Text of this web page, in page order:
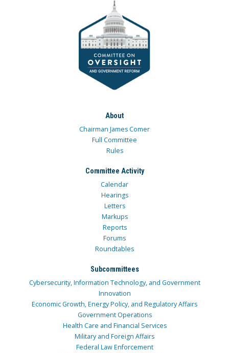
About
Chairman James Comer
Full Committee
Rules
Committee Activity
Calendar
Hearings
Letters
Markups
Reports
Forums
Roundtables
Subcommittees
Cybersecurity, Information Technology, and Government
Innovation
Economic Growth, Energy Policy, and Regulatory Affairs
Government Operations
Health Care and Financial Services
Military and Foreign Affairs
Federal Law Enforcement